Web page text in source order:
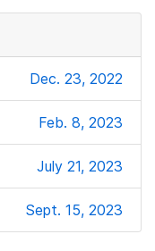
Dec. 23, 2022
Feb. 8, 2023
July 21, 2023
Sept. 15, 2023